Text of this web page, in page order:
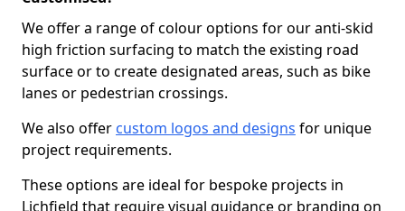
We offer a range of colour options for our anti-skid
high friction surfacing to match the existing road
surface or to create designated areas, such as bike
lanes or pedestrian crossings.
We also offer custom logos and designs for unique
project requirements.
These options are ideal for bespoke projects in
Lichfield that require visual guidance or branding on